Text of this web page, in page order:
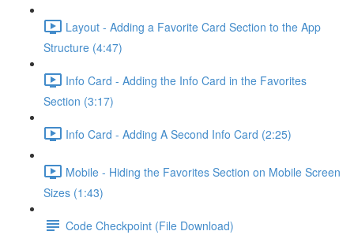
Layout - Adding a Favorite Card Section to the App
Structure (4:47)
Info Card - Adding the Info Card in the Favorites
Section (3:17)
Info Card - Adding A Second Info Card (2:25)
Mobile - Hiding the Favorites Section on Mobile Screen
Sizes (1:43)
Code Checkpoint (File Download)